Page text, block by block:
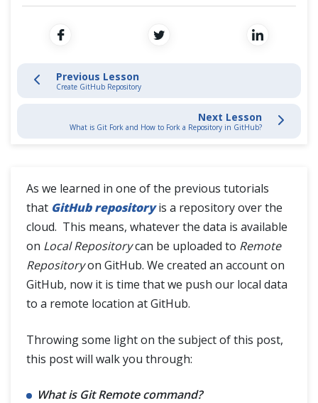
Create GitHub Account
Difference between Git Clone and Git Fork
SSH Protocol
Interaction with Remote Repository
Git Branch
Previous Lesson
Create GitHub Repository
Next Lesson
What is Git Fork and How to Fork a Repository in GitHub?
As we learned in one of the previous tutorials
that GitHub repositoryis a repository over the
cloud. This means, whatever the data is available
on Local Repositorycan be uploaded to Remote
Repositoryon GitHub. We created an account on
GitHub, now it is time that we push our local data
to a remote location at GitHub.
Throwing some light on the subject of this post,
this post will walk you through:
What is Git Remote command?